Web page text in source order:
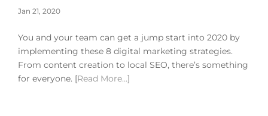
Jan 21, 2020
You and your team can get a jump start into 2020 by
implementing these 8 digital marketing strategies.
From content creation to local SEO, there’s something
for everyone. [Read More…]